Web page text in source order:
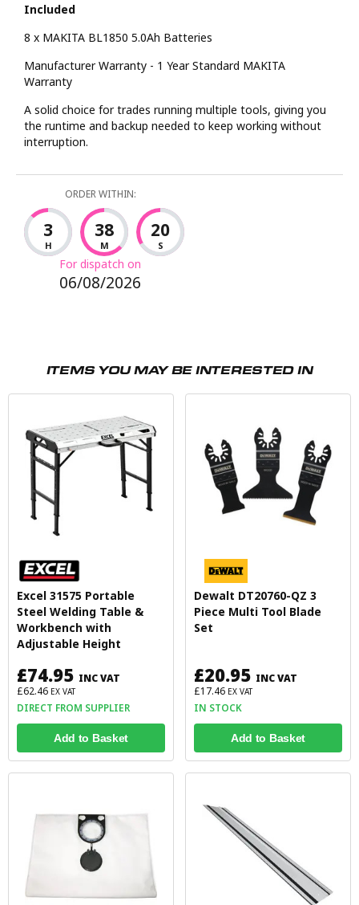
Included
8 x MAKITA BL1850 5.0Ah Batteries
Manufacturer Warranty - 1 Year Standard MAKITA
Warranty
A solid choice for trades running multiple tools, giving you
the runtime and backup needed to keep working without
interruption.
ORDER WITHIN:
3
H
38
M
19
S
For dispatch on
06/08/2026
ITEMS YOU MAY BE INTERESTED IN
Excel 31575 Portable
Steel Welding Table &
Workbench with
Adjustable Height
£74.95 INC VAT
£62.46 EX VAT
DIRECT FROM SUPPLIER
Add to Basket
Dewalt DT20760-QZ 3
Piece Multi Tool Blade
Set
£20.95 INC VAT
£17.46 EX VAT
IN STOCK
Add to Basket